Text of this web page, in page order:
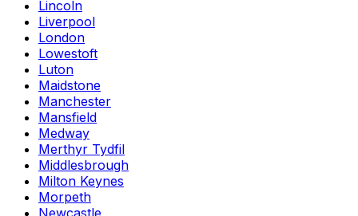
Lincoln
Liverpool
London
Lowestoft
Luton
Maidstone
Manchester
Mansfield
Medway
Merthyr Tydfil
Middlesbrough
Milton Keynes
Morpeth